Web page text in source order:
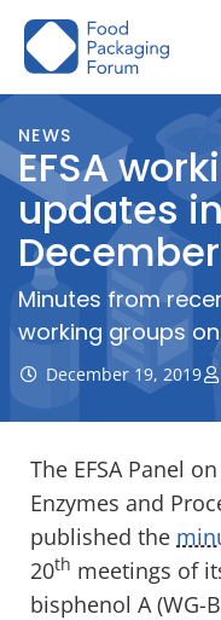
Skip
NEWS
EFSA
updates
Minutes from
working groups
December 19, 2019
The EFSA Panel
Enzymes and
published the
20th meetings of
bisphenol A (WG-